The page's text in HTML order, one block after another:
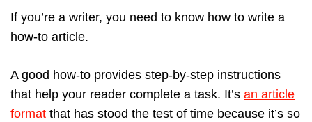
If you’re a writer, you need to know how to write a
how-to article.
A good how-to provides step-by-step instructions
that help your reader complete a task. It’s an article
format that has stood the test of time because it’s so